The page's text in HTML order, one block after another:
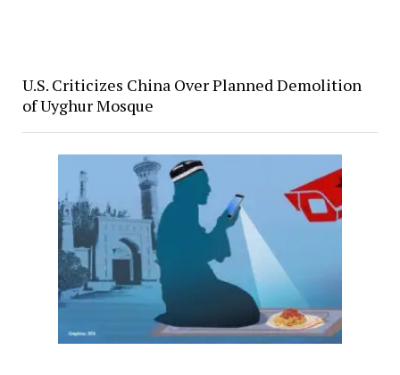
U.S. Criticizes China Over Planned Demolition
of Uyghur Mosque